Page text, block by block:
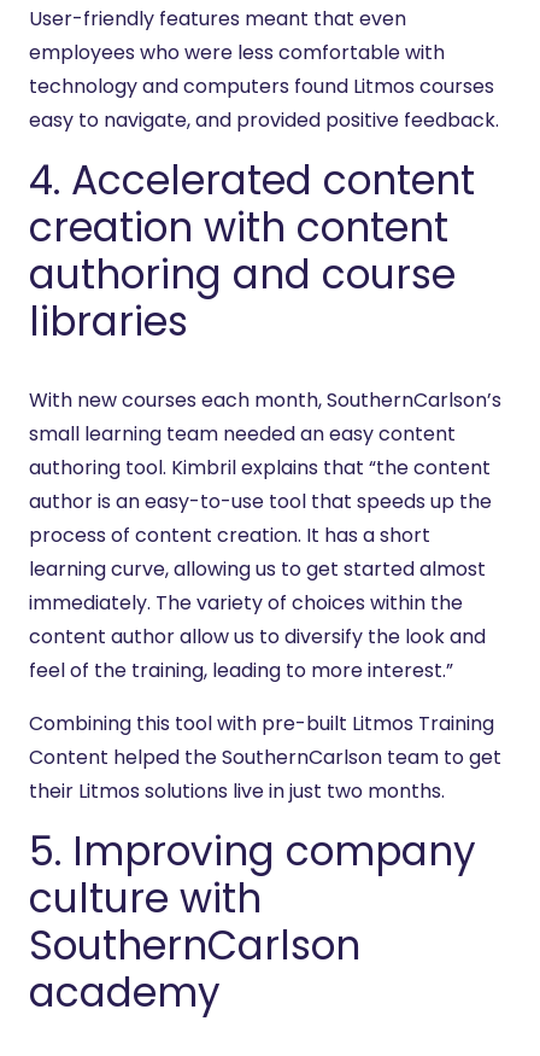
User-friendly features meant that even
employees who were less comfortable with
technology and computers found Litmos courses
easy to navigate, and provided positive feedback.
4. Accelerated content
creation with content
authoring and course
libraries
With new courses each month, SouthernCarlson’s
small learning team needed an easy content
authoring tool. Kimbril explains that “the content
author is an easy-to-use tool that speeds up the
process of content creation. It has a short
learning curve, allowing us to get started almost
immediately. The variety of choices within the
content author allow us to diversify the look and
feel of the training, leading to more interest.”
Combining this tool with pre-built Litmos Training
Content helped the SouthernCarlson team to get
their Litmos solutions live in just two months.
5. Improving company
culture with
SouthernCarlson
academy